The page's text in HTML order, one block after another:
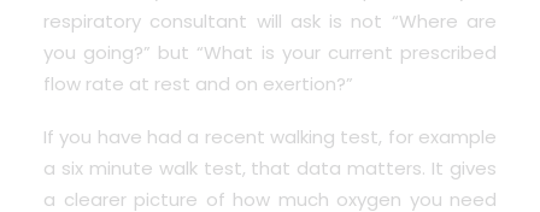
respiratory consultant will ask is not “Where are
you going?” but “What is your current prescribed
flow rate at rest and on exertion?”
If you have had a recent walking test, for example
a six minute walk test, that data matters. It gives
a clearer picture of how much oxygen you need